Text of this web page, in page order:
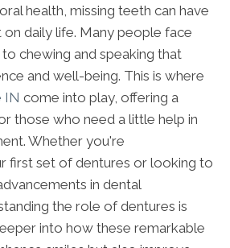
health, missing teeth can have
on daily life. Many people face
chewing and speaking that
and well-being. This is where
IN come into play, offering a
those who need a little help in
Whether you're
first set of dentures or looking to
in dental
the role of dentures is
into how these remarkable